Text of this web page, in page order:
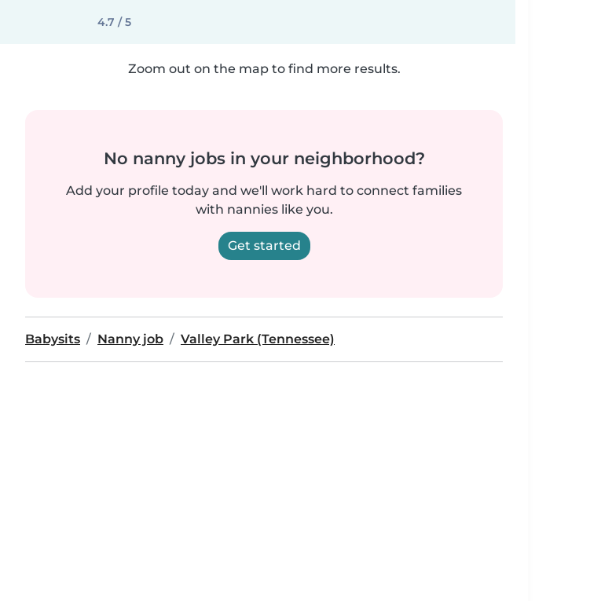
4.7 / 5
Zoom out on the map to find more results.
No nanny jobs in your neighborhood?
Add your profile today and we'll work hard to connect families
with nannies like you.
Get started
Babysits Nanny job Valley Park (Tennessee)